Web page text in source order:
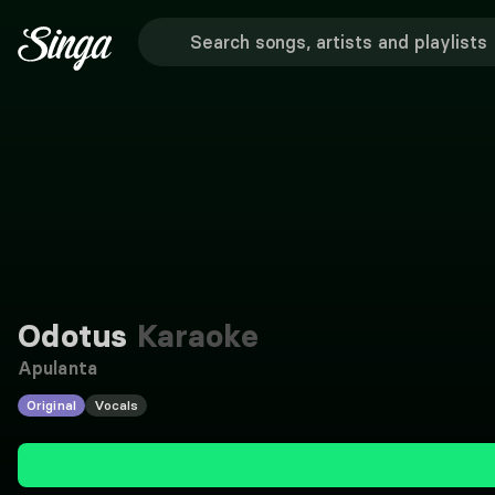
Odotus Karaoke
Apulanta
Original Vocals